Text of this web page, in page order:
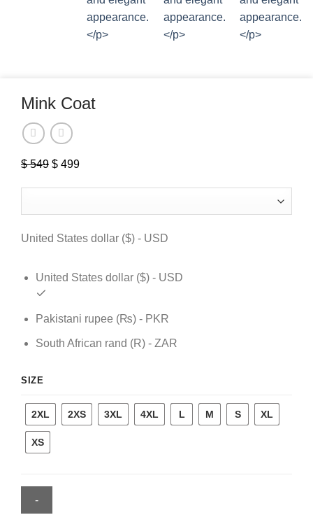
Mink Coat
$549 Original
$ 549.
$ 499Current
$ 499.
United States dollar ($) - USD
United States dollar ($) - USD
Pakistani rupee (₨) - PKR
South African rand (R) - ZAR
SIZE
2XL 2XS 3XL 4XL L M S XL
XS